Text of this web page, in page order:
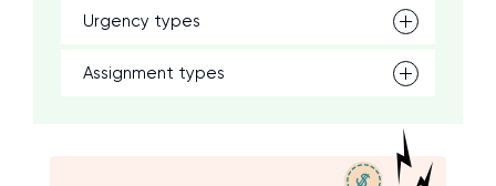
Urgency types
Assignment types